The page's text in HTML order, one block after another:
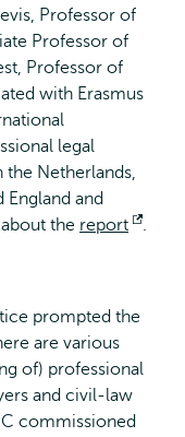
Professor of
Professor of
Professor of
with Erasmus
legal
the Netherlands,
England and
the report .
prompted the
are various
of) professional
and civil-law
commissioned